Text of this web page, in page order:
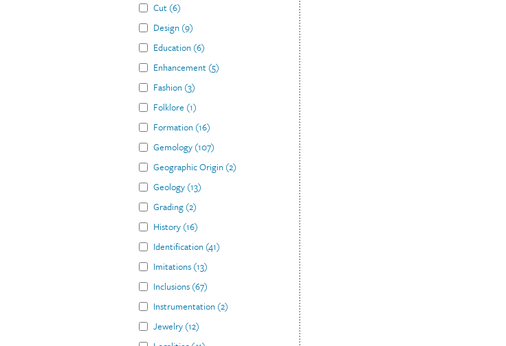
Cut (6)
Design (9)
Education (6)
Enhancement (5)
Fashion (3)
Folklore (1)
Formation (16)
Gemology (107)
Geographic Origin (2)
Geology (13)
Grading (2)
History (16)
Identification (41)
Imitations (13)
Inclusions (67)
Instrumentation (2)
Jewelry (12)